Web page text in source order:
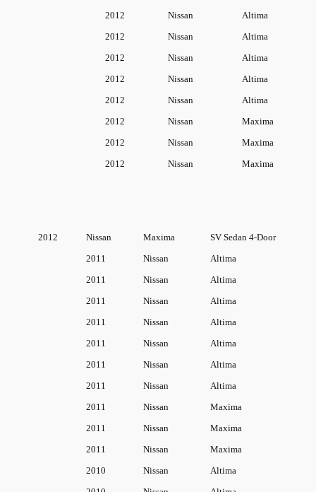
2012
Nissan
Altima
2012
Nissan
Altima
2012
Nissan
Altima
2012
Nissan
Altima
2012
Nissan
Altima
2012
Nissan
Maxima
2012
Nissan
Maxima
2012
Nissan Maxima
2012 Nissan Maxima
SV Sedan 4-Door
2011
Nissan
Altima
2011
Nissan
Altima
2011
Nissan
Altima
2011
Nissan
Altima
2011
Nissan
Altima
2011
Nissan
Altima
2011
Nissan
Altima
2011
Nissan
Maxima
2011
Nissan
Maxima
2011
Nissan
Maxima
2010
Nissan
Altima